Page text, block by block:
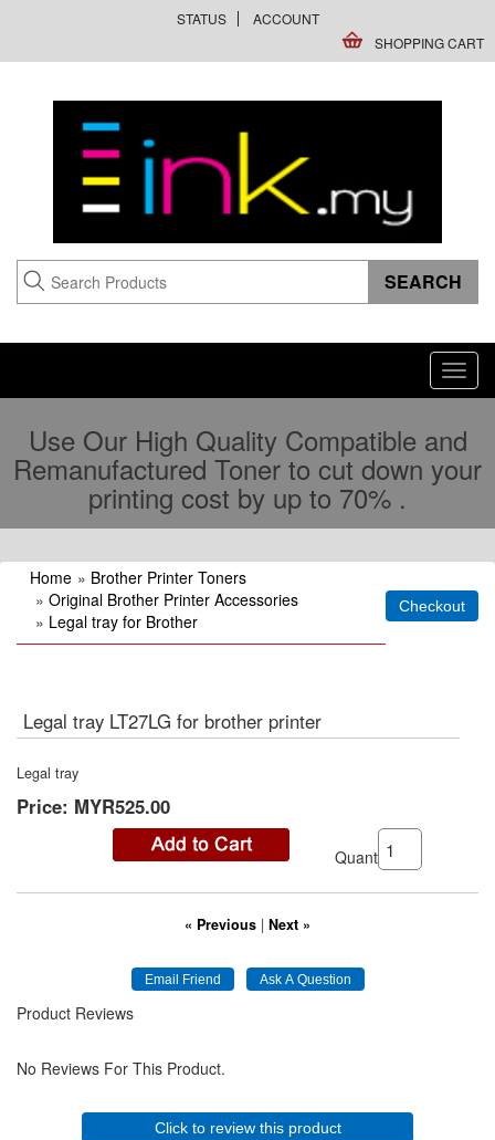
STATUS
ACCOUNT
SHOPPING CART
Use Our High Quality Compatible and
Remanufactured Toner to cut down your
printing cost by up to 70% .
Home » Brother Printer Toners
» Original Brother Printer Accessories
» Legal tray for Brother
Legal tray LT27LG for brother printer
Legal tray
Price: MYR525.00
Quantity:
« Previous | Next »
Product Reviews
No Reviews For This Product.
Click to review this product